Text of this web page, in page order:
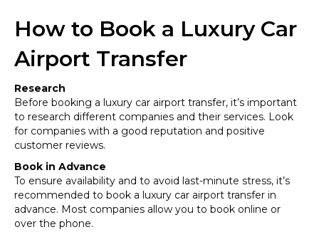
How to Book a Luxury Car
Airport Transfer
Research
Before booking a luxury car airport transfer, it’s important
to research different companies and their services. Look
for companies with a good reputation and positive
customer reviews.
Book in Advance
To ensure availability and to avoid last-minute stress, it’s
recommended to book a luxury car airport transfer in
advance. Most companies allow you to book online or
over the phone.